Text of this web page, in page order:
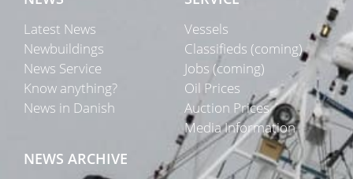
Latest News
Newbuildings
News Service
Know anything?
News in Danish
Vessels
Classifieds (coming)
Jobs (coming)
Oil Prices
Auction Prices
Media Information
NEWS ARCHIVE